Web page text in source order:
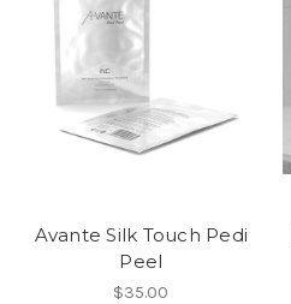
Avante Silk Touch Pedi
Peel
$35.00